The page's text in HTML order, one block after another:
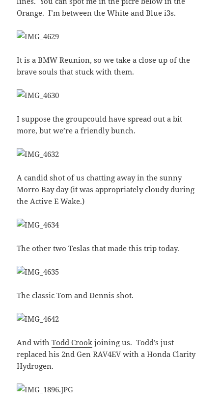
Orange. I’m between the White and Blue i3s.
It is a BMW Reunion, so we take a close up of the
brave souls that stuck with them.
I suppose the groupcould have spread out a bit
more, but we’re a friendly bunch.
A candid shot of us chatting away in the sunny
Morro Bay day (it was appropriately cloudy during
the Active E Wake.)
The other two Teslas that made this trip today.
The classic Tom and Dennis shot.
And withTodd Crook joining us. Todd’s just
replaced his 2nd Gen RAV4EV with a Honda Clarity
Hydrogen.